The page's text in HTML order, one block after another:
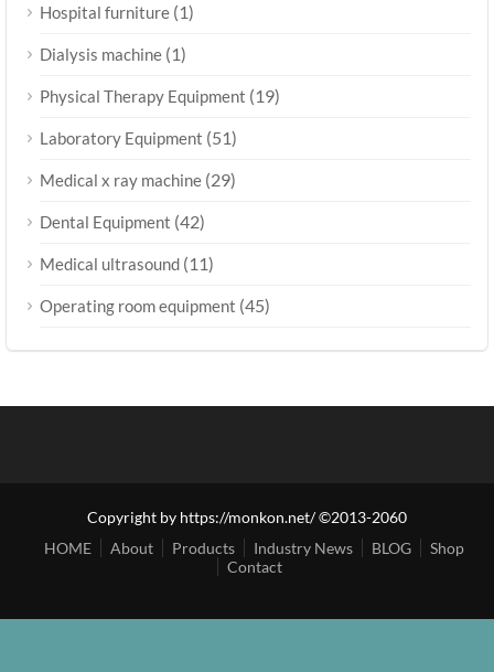
Hospital furniture (1)
Dialysis machine (1)
Physical Therapy Equipment (19)
Laboratory Equipment (51)
Medical x ray machine (29)
Dental Equipment (42)
Medical ultrasound (11)
Operating room equipment (45)
Copyright by https://monkon.net/ ©2013-2060
HOME
About Products Industry News BLOG
Shop
Contact